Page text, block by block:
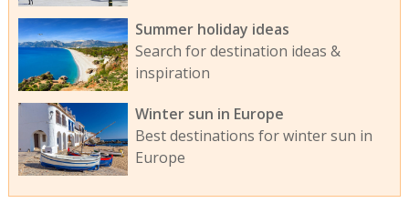
Summer holiday ideas
Search for destination ideas &
inspiration
Winter sun in Europe
Best destinations for winter sun in
Europe